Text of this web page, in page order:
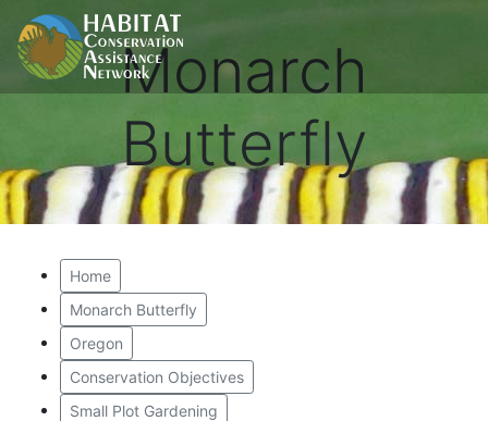
Monarch
Butterfly
Home
Monarch Butterfly
Oregon
Conservation Objectives
Small Plot Gardening